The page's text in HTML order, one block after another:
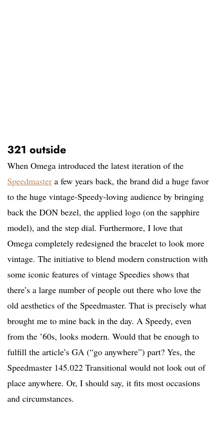
321 outside
When Omega introduced the latest iteration of the
Speedmaster a few years back, the brand did a huge favor
to the huge vintage-Speedy-loving audience by bringing
back the DON bezel, the applied logo (on the sapphire
model), and the step dial. Furthermore, I love that
Omega completely redesigned the bracelet to look more
vintage. The initiative to blend modern construction with
some iconic features of vintage Speedies shows that
there’s a large number of people out there who love the
old aesthetics of the Speedmaster. That is precisely what
brought me to mine back in the day. A Speedy, even
from the ’60s, looks modern. Would that be enough to
fulfill the article’s GA (“go anywhere”) part? Yes, the
Speedmaster 145.022 Transitional would not look out of
place anywhere. Or, I should say, it fits most occasions
and circumstances.